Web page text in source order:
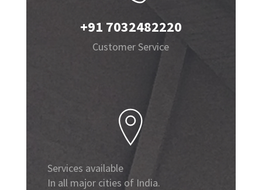
+91 7032482220
Customer Service
Services available
In all major cities of India.